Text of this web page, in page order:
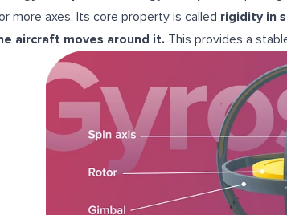
more axes. Its core property is called rigidity in
aircraft moves around it. This provides a